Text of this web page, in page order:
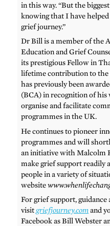
in this way. “But the
knowing that I have
grief journey.”
Dr Bill is a member of the
Education and Grief
its prestigious Fellow in
lifetime contribution to the
has previously been
(BCA) in recognition of
organise and facilitate
programmes in the UK.
He continues to pioneer
programmes and will
an initiative with Malcolm
make grief support readily
people in a variety of
website
For grief support, guidance
visitgriefjourney.comand
Facebook as Bill Webster